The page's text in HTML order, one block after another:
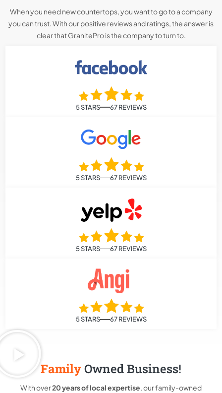
When you need new countertops, you want to go to a company
you can trust. With our positive reviews and ratings, the answer is
clear that GranitePro is the company to turn to.
5 STARS 67 REVIEWS
5 STARS 67 REVIEWS
5 STARS 67 REVIEWS
5 STARS 67 REVIEWS
FamilyOwned Business!
With over20 years of local expertise, our family-owned